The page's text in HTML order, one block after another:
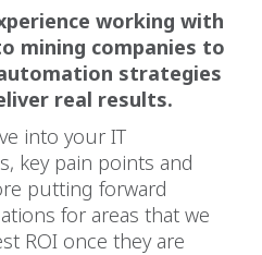
working with
mining companies to
strategies
real results.
into your IT
key pain points and
putting forward
for areas that we
ROI once they are